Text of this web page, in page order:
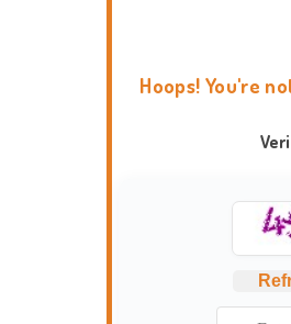
Hoops! You're